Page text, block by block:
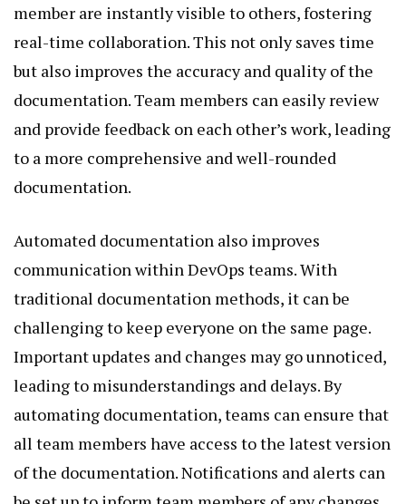
member are instantly visible to others, fostering
real-time collaboration. This not only saves time
but also improves the accuracy and quality of the
documentation. Team members can easily review
and provide feedback on each other’s work, leading
to a more comprehensive and well-rounded
documentation.
Automated documentation also improves
communication within DevOps teams. With
traditional documentation methods, it can be
challenging to keep everyone on the same page.
Important updates and changes may go unnoticed,
leading to misunderstandings and delays. By
automating documentation, teams can ensure that
all team members have access to the latest version
of the documentation. Notifications and alerts can